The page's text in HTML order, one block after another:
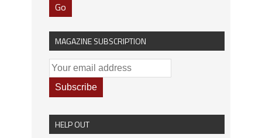
Go
MAGAZINE SUBSCRIPTION
HELP OUT